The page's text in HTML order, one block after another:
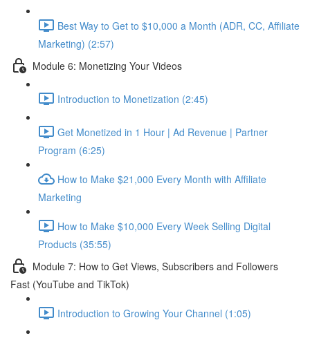
Best Way to Get to $10,000 a Month (ADR, CC, Affiliate
Marketing) (2:57)
Module 6: Monetizing Your Videos
Introduction to Monetization (2:45)
Get Monetized in 1 Hour | Ad Revenue | Partner
Program (6:25)
How to Make $21,000 Every Month with Affiliate
Marketing
How to Make $10,000 Every Week Selling Digital
Products (35:55)
Module 7: How to Get Views, Subscribers and Followers
Fast (YouTube and TikTok)
Introduction to Growing Your Channel (1:05)